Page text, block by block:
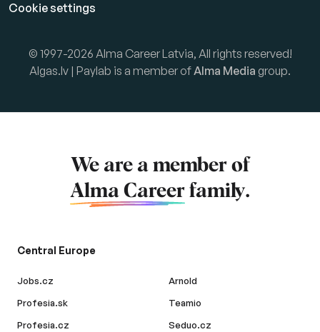
Cookie settings
© 1997-2026 Alma Career Latvia, All rights reserved!
Algas.lv | Paylab is a member ofAlma Media group.
We are a member of
Alma Career family.
Central Europe
Jobs.cz
Profesia.sk
Profesia.cz
Arnold
Teamio
Seduo.cz